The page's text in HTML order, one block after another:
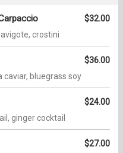
$32.00
crostini
$36.00
bluegrass soy
$24.00
ginger cocktail
$27.00